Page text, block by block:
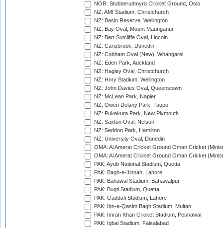
NOR: Stubberudmyra Cricket Ground, Oslo
NZ: AMI Stadium, Christchurch
NZ: Basin Reserve, Wellington
NZ: Bay Oval, Mount Maunganui
NZ: Bert Sutcliffe Oval, Lincoln
NZ: Carisbrook, Dunedin
NZ: Cobham Oval (New), Whangarei
NZ: Eden Park, Auckland
NZ: Hagley Oval, Christchurch
NZ: Hnry Stadium, Wellington
NZ: John Davies Oval, Queenstown
NZ: McLean Park, Napier
NZ: Owen Delany Park, Taupo
NZ: Pukekura Park, New Plymouth
NZ: Saxton Oval, Nelson
NZ: Seddon Park, Hamilton
NZ: University Oval, Dunedin
OMA: Al Amerat Cricket Ground Oman Cricket
OMA: Al Amerat Cricket Ground Oman Cricket
PAK: Ayub National Stadium, Quetta
PAK: Bagh-e-Jinnah, Lahore
PAK: Bahawal Stadium, Bahawalpur
PAK: Bugti Stadium, Quetta
PAK: Gaddafi Stadium, Lahore
PAK: Ibn-e-Qasim Bagh Stadium, Multan
PAK: Imran Khan Cricket Stadium, Peshawar
PAK: Iqbal Stadium, Faisalabad